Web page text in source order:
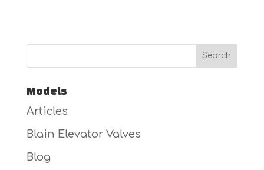
Models
Articles
Blain Elevator Valves
Blog